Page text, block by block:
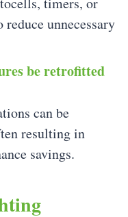
unnecessary
be retrofitted
can be
resulting in
savings.